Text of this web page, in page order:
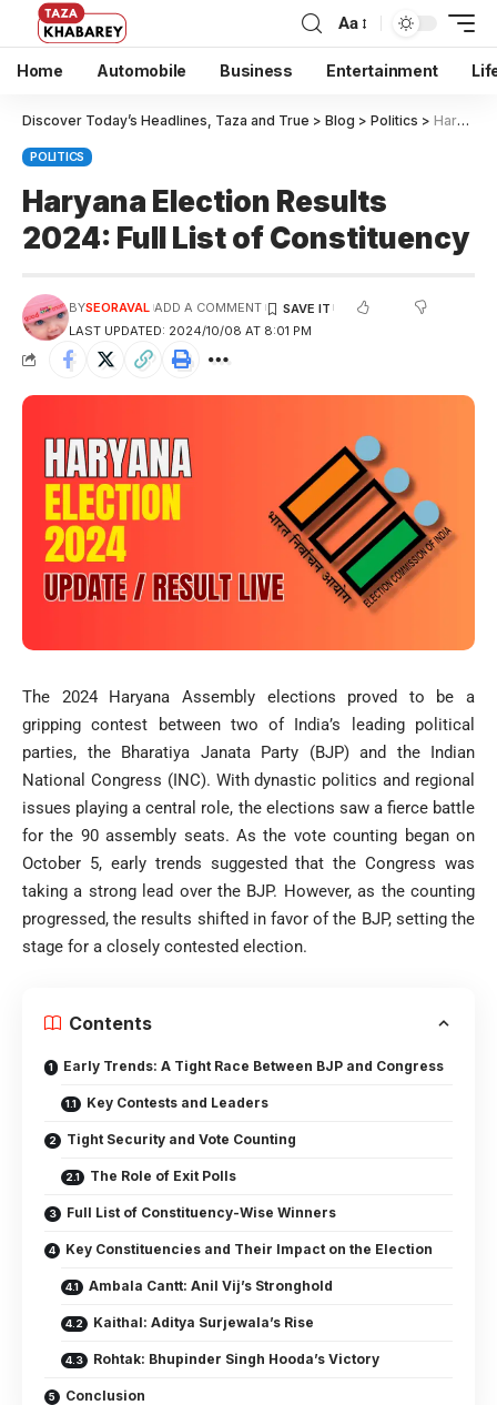
Aa
Home Automobile Business Entertainment
Discover Today’s Headlines, Taza and True > Blog > Politics > Haryana Election Results 2024: Full List of Constituency
POLITICS
Haryana Election Results
2024: Full List of Constituency
LAST UPDATED: 2024/10/08 AT 8:01 PM
BYSEORAVAL ADD A COMMENT
The 2024 Haryana Assembly elections proved to be a
gripping contest between two of India’s leading political
parties, the Bharatiya Janata Party (BJP) and the Indian
National Congress (INC). With dynastic politics and regional
issues playing a central role, the elections saw a fierce battle
for the 90 assembly seats. As the vote counting began on
October 5, early trends suggested that the Congress was
taking a strong lead over the BJP. However, as the counting
progressed, the results shifted in favor of the BJP, setting the
stage for a closely contested election.
Contents
Early Trends: A Tight Race Between BJP and Congress
Key Contests and Leaders
Tight Security and Vote Counting
The Role of Exit Polls
Full List of Constituency-Wise Winners
Key Constituencies and Their Impact on the Election
Ambala Cantt: Anil Vij’s Stronghold
Kaithal: Aditya Surjewala’s Rise
Rohtak: Bhupinder Singh Hooda’s Victory
Conclusion